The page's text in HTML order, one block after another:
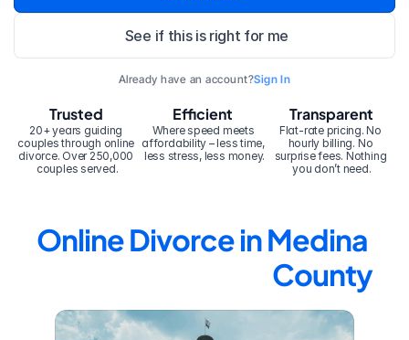
See if this is right for me
Already have an account?Sign In
20+ years guiding
couples through online
divorce. Over 250,000
couples served.
Trusted Efficient
Where speed meets
affordability – less time,
less stress, less money.
Transparent
Flat-rate pricing. No
hourly billing. No
surprise fees. Nothing
you don’t need.
Online Divorce in Medina
County